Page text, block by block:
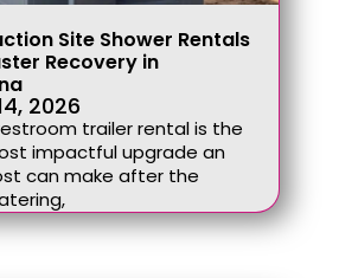
Site Shower Rentals
Recovery in
2026
trailer rental is the
impactful upgrade an
can make after the